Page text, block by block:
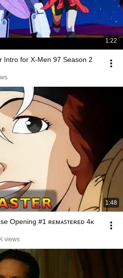
1:22
Intro for X-Men 97 Season 2
1:48
Opening #1 ʀᴇᴍᴀꜱᴛᴇʀᴇᴅ 4ᴋ
views